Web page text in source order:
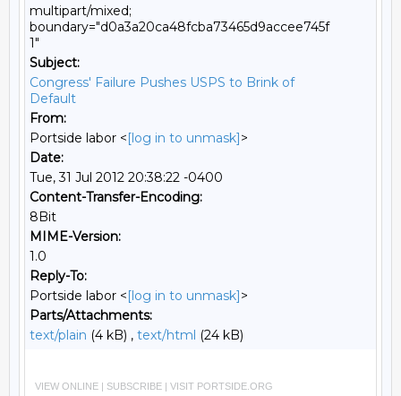
multipart/mixed;
boundary="d0a3a20ca48fcba73465d9accee745f
1"
Subject:
Congress' Failure Pushes USPS to Brink of
Default
From:
Portside labor <[log in to unmask]>
Date:
Tue, 31 Jul 2012 20:38:22 -0400
Content-Transfer-Encoding:
8Bit
MIME-Version:
1.0
Reply-To:
Portside labor <[log in to unmask]>
Parts/Attachments:
text/plain (4 kB) , text/html (24 kB)